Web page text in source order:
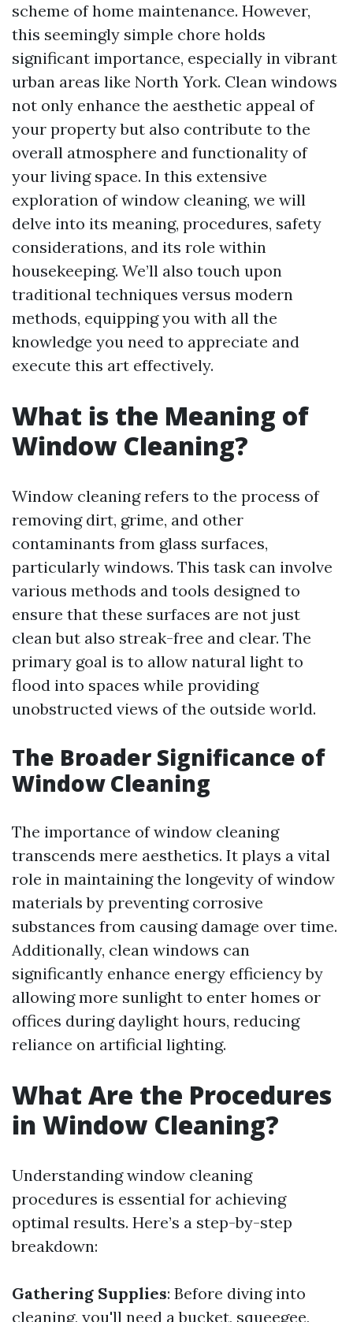
scheme of home maintenance. However,
this seemingly simple chore holds
significant importance, especially in vibrant
urban areas like North York. Clean windows
not only enhance the aesthetic appeal of
your property but also contribute to the
overall atmosphere and functionality of
your living space. In this extensive
exploration of window cleaning, we will
delve into its meaning, procedures, safety
considerations, and its role within
housekeeping. We’ll also touch upon
traditional techniques versus modern
methods, equipping you with all the
knowledge you need to appreciate and
execute this art effectively.
What is the Meaning of
Window Cleaning?
Window cleaning refers to the process of
removing dirt, grime, and other
contaminants from glass surfaces,
particularly windows. This task can involve
various methods and tools designed to
ensure that these surfaces are not just
clean but also streak-free and clear. The
primary goal is to allow natural light to
flood into spaces while providing
unobstructed views of the outside world.
The Broader Significance of
Window Cleaning
The importance of window cleaning
transcends mere aesthetics. It plays a vital
role in maintaining the longevity of window
materials by preventing corrosive
substances from causing damage over time.
Additionally, clean windows can
significantly enhance energy efficiency by
allowing more sunlight to enter homes or
offices during daylight hours, reducing
reliance on artificial lighting.
What Are the Procedures
in Window Cleaning?
Understanding window cleaning
procedures is essential for achieving
optimal results. Here’s a step-by-step
breakdown:
Gathering Supplies: Before diving into
cleaning, you'll need a bucket, squeegee,